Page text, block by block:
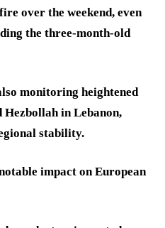
over the weekend, even
the three-month-old
monitoring heightened
Hezbollah in Lebanon,
stability.
impact on European